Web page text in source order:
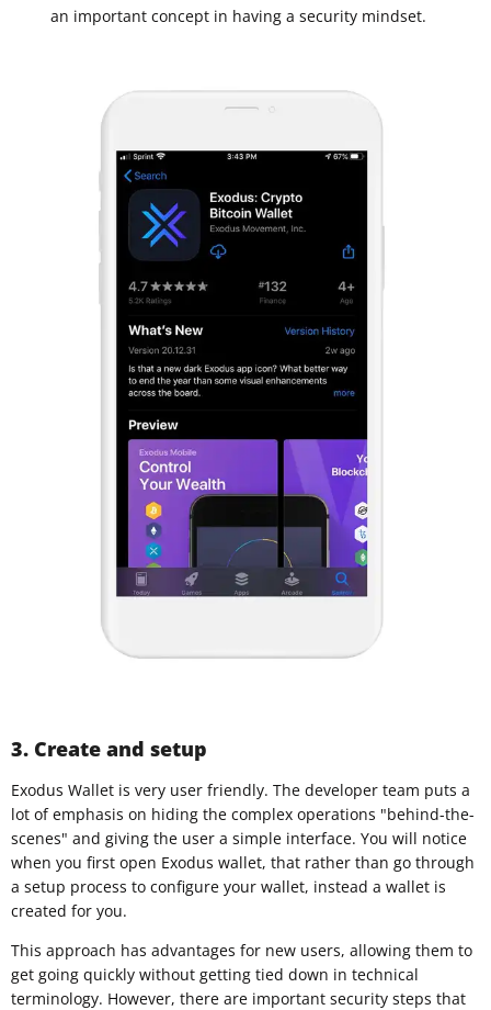
an important concept in having a security mindset.
3. Create and setup
Exodus Wallet is very user friendly. The developer team puts a
lot of emphasis on hiding the complex operations "behind-the-
scenes" and giving the user a simple interface. You will notice
when you first open Exodus wallet, that rather than go through
a setup process to configure your wallet, instead a wallet is
created for you.
This approach has advantages for new users, allowing them to
get going quickly without getting tied down in technical
terminology. However, there are important security steps that